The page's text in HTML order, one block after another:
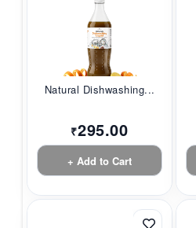
Natural Dishwashing...
₹295.00
+ Add to Cart